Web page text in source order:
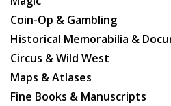
Coin-Op & Gambling
Historical Memorabilia &
Circus & Wild West
Maps & Atlases
Fine Books & Manuscripts